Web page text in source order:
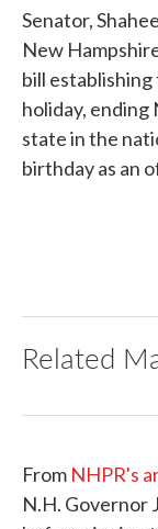
Senator,
New
bill
holiday, ending
state in the
birthday as an
Related
From NHPR's
N.H. Governor